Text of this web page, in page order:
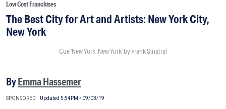
Low Cost Franchises
The Best City for Art and Artists: New York City,
New York
Cue ‘New York, New York’ by Frank Sinatra!
ByEmma Hassemer
SPONSORED Updated 5:54PM • 09/03/19